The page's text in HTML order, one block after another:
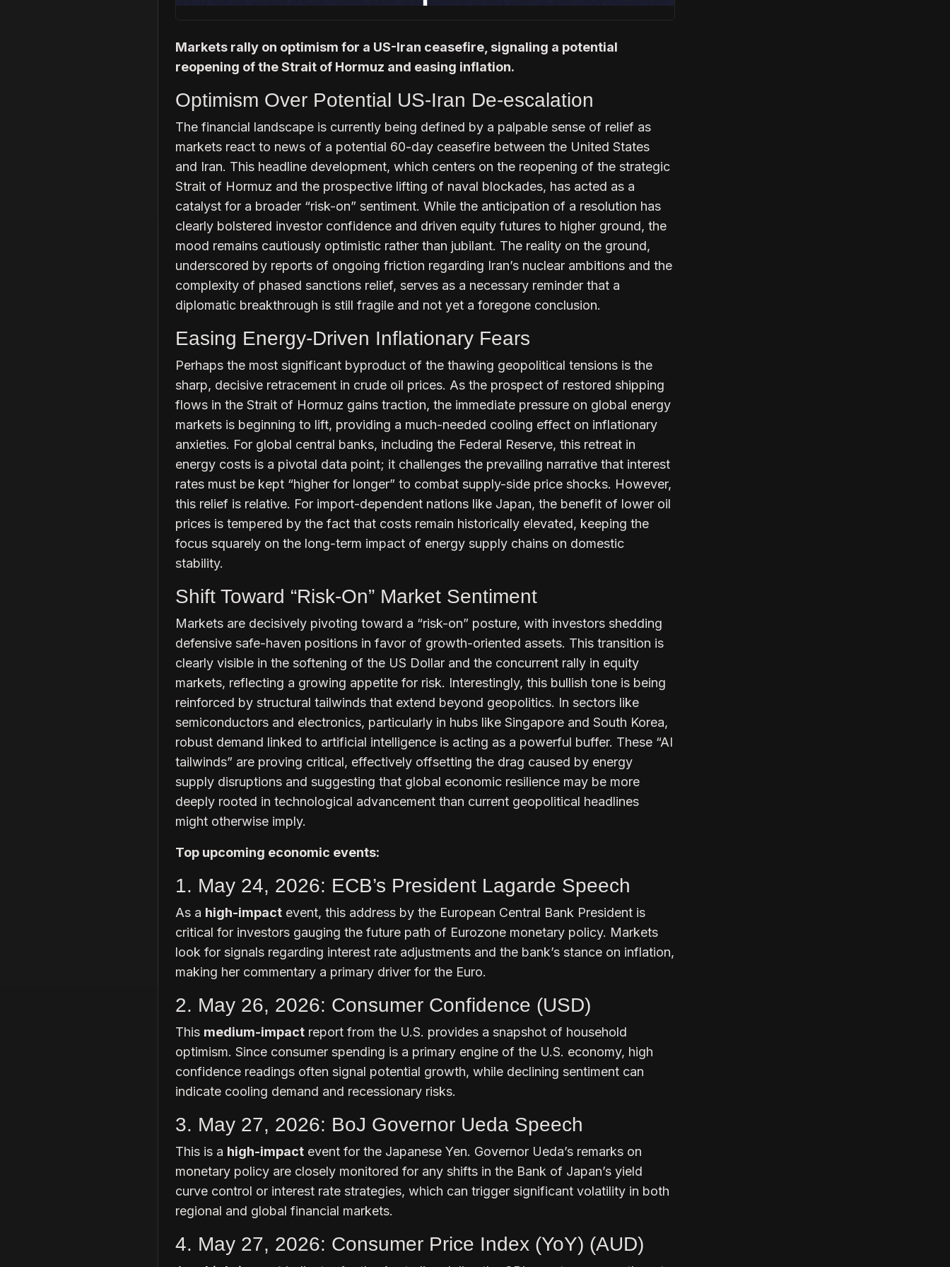
Markets rally on optimism for a US-Iran ceasefire, signaling a potential
reopening of the Strait of Hormuz and easing inflation.
Optimism Over Potential US-Iran De-escalation
The financial landscape is currently being defined by a palpable sense of relief as
markets react to news of a potential 60-day ceasefire between the United States
and Iran. This headline development, which centers on the reopening of the strategic
Strait of Hormuz and the prospective lifting of naval blockades, has acted as a
catalyst for a broader “risk-on” sentiment. While the anticipation of a resolution has
clearly bolstered investor confidence and driven equity futures to higher ground, the
mood remains cautiously optimistic rather than jubilant. The reality on the ground,
underscored by reports of ongoing friction regarding Iran’s nuclear ambitions and the
complexity of phased sanctions relief, serves as a necessary reminder that a
diplomatic breakthrough is still fragile and not yet a foregone conclusion.
Easing Energy-Driven Inflationary Fears
Perhaps the most significant byproduct of the thawing geopolitical tensions is the
sharp, decisive retracement in crude oil prices. As the prospect of restored shipping
flows in the Strait of Hormuz gains traction, the immediate pressure on global energy
markets is beginning to lift, providing a much-needed cooling effect on inflationary
anxieties. For global central banks, including the Federal Reserve, this retreat in
energy costs is a pivotal data point; it challenges the prevailing narrative that interest
rates must be kept “higher for longer” to combat supply-side price shocks. However,
this relief is relative. For import-dependent nations like Japan, the benefit of lower oil
prices is tempered by the fact that costs remain historically elevated, keeping the
focus squarely on the long-term impact of energy supply chains on domestic
stability.
Shift Toward “Risk-On” Market Sentiment
Markets are decisively pivoting toward a “risk-on” posture, with investors shedding
defensive safe-haven positions in favor of growth-oriented assets. This transition is
clearly visible in the softening of the US Dollar and the concurrent rally in equity
markets, reflecting a growing appetite for risk. Interestingly, this bullish tone is being
reinforced by structural tailwinds that extend beyond geopolitics. In sectors like
semiconductors and electronics, particularly in hubs like Singapore and South Korea,
robust demand linked to artificial intelligence is acting as a powerful buffer. These “AI
tailwinds” are proving critical, effectively offsetting the drag caused by energy
supply disruptions and suggesting that global economic resilience may be more
deeply rooted in technological advancement than current geopolitical headlines
might otherwise imply.
Top upcoming economic events:
1. May 24, 2026: ECB’s President Lagarde Speech
As a high-impact event, this address by the European Central Bank President is
critical for investors gauging the future path of Eurozone monetary policy. Markets
look for signals regarding interest rate adjustments and the bank’s stance on inflation,
making her commentary a primary driver for the Euro.
2. May 26, 2026: Consumer Confidence (USD)
This medium-impact report from the U.S. provides a snapshot of household
optimism. Since consumer spending is a primary engine of the U.S. economy, high
confidence readings often signal potential growth, while declining sentiment can
indicate cooling demand and recessionary risks.
3. May 27, 2026: BoJ Governor Ueda Speech
This is a high-impact event for the Japanese Yen. Governor Ueda’s remarks on
monetary policy are closely monitored for any shifts in the Bank of Japan’s yield
curve control or interest rate strategies, which can trigger significant volatility in both
regional and global financial markets.
4. May 27, 2026: Consumer Price Index (YoY) (AUD)